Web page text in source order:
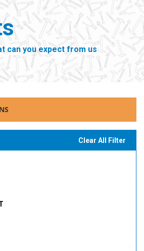
can you expect from us
Clear All Filter